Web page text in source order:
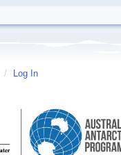
/ Log In